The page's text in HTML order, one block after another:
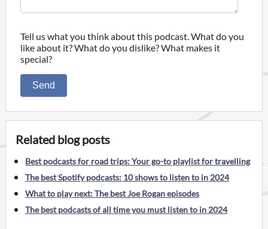
Tell us what you think about this podcast. What do you
like about it? What do you dislike? What makes it
special?
Send
Related blog posts
Best podcasts for road trips: Your go-to playlist for travelling
The best Spotify podcasts: 10 shows to listen to in 2024
What to play next: The best Joe Rogan episodes
The best podcasts of all time you must listen to in 2024